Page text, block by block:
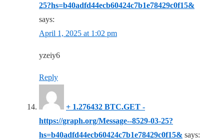
25?hs=b40adfd44ecb60424c7b1e78429c0f15&
says:
April 1, 2025 at 1:02 pm
yzeiy6
Reply
+ 1.276432 BTC.GET -
https://graph.org/Message--8529-03-25?
hs=b40adfd44ecb60424c7b1e78429c0f15& says: